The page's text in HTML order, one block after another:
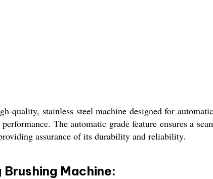
quality, stainless steel machine designed for
The automatic grade feature ensures a
assurance of its durability and reliability.
Machine: